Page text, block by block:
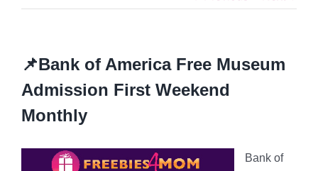
📌Bank of America Free Museum
Admission First Weekend
Monthly
Bank of